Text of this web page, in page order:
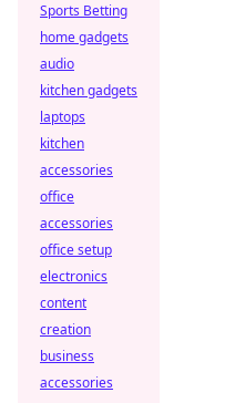
Sports Betting
home gadgets
audio
kitchen gadgets
laptops
kitchen
accessories
office
accessories
office setup
electronics
content
creation
business
accessories